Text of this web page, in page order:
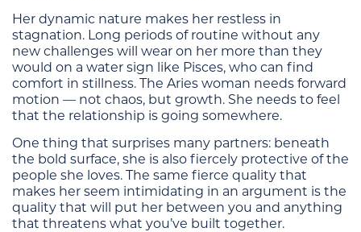
Her dynamic nature makes her restless in
stagnation. Long periods of routine without any
new challenges will wear on her more than they
would on a water sign like Pisces, who can find
comfort in stillness. The Aries woman needs forward
motion — not chaos, but growth. She needs to feel
that the relationship is going somewhere.
One thing that surprises many partners: beneath
the bold surface, she is also fiercely protective of the
people she loves. The same fierce quality that
makes her seem intimidating in an argument is the
quality that will put her between you and anything
that threatens what you’ve built together.